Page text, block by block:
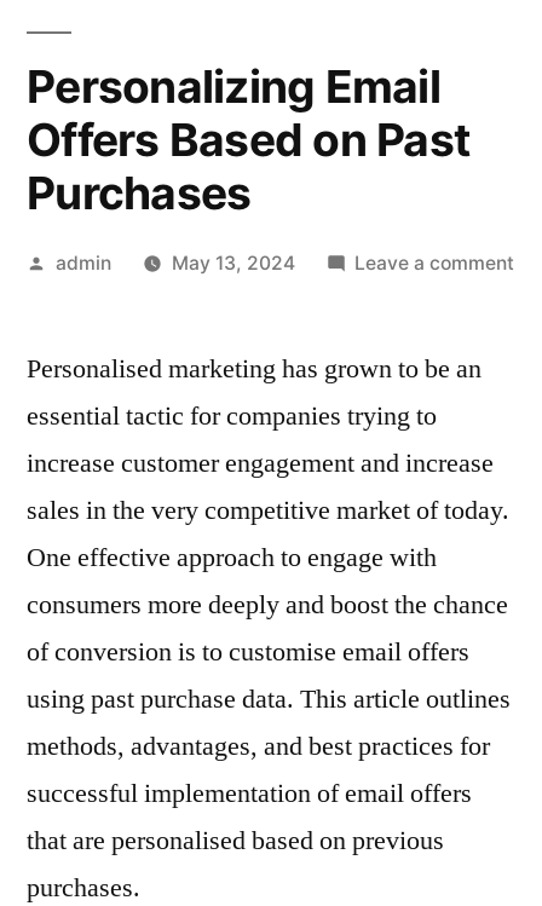
Personalizing Email
Offers Based on Past
Purchases
Posted
admin May 13, 2024 Leave a comment
Personalised marketing has grown to be an
essential tactic for companies trying to
increase customer engagement and increase
sales in the very competitive market of today.
One effective approach to engage with
consumers more deeply and boost the chance
of conversion is to customise email offers
using past purchase data. This article outlines
methods, advantages, and best practices for
successful implementation of email offers
that are personalised based on previous
purchases.